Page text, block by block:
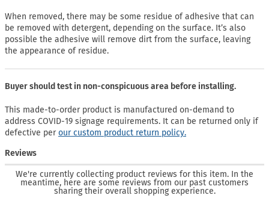
When removed, there may be some residue of adhesive that can
be removed with detergent, depending on the surface. It’s also
possible the adhesive will remove dirt from the surface, leaving
the appearance of residue.
Buyer should test in non-conspicuous area before installing.
This made-to-order product is manufactured on-demand to
address COVID-19 signage requirements. It can be returned only if
defective perour custom product return policy.
Reviews
We're currently collecting product reviews for this item. In the
meantime, here are some reviews from our past customers
sharing their overall shopping experience.